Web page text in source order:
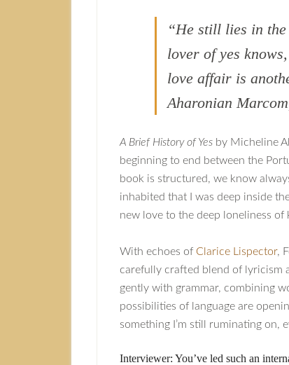
“He still lies in
lover of yes
love affair is
Aharonian
A Brief History of Yes by Micheline
beginning to end between the
book is structured, we know
inhabited that I was deep inside
new love to the deep loneliness
With echoes of Clarice Lispector,
carefully crafted blend of lyricism
gently with grammar, combining
possibilities of language are
something I’m still ruminating on,
Interviewer: You’ve led such an